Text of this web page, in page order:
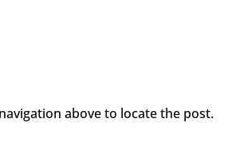
above to locate the post.